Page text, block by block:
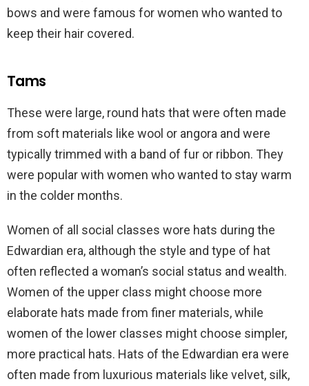
bows and were famous for women who wanted to
keep their hair covered.
Tams
These were large, round hats that were often made
from soft materials like wool or angora and were
typically trimmed with a band of fur or ribbon. They
were popular with women who wanted to stay warm
in the colder months.
Women of all social classes wore hats during the
Edwardian era, although the style and type of hat
often reflected a woman’s social status and wealth.
Women of the upper class might choose more
elaborate hats made from finer materials, while
women of the lower classes might choose simpler,
more practical hats. Hats of the Edwardian era were
often made from luxurious materials like velvet, silk,